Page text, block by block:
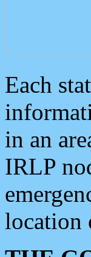
Each
in an
IRLP
location